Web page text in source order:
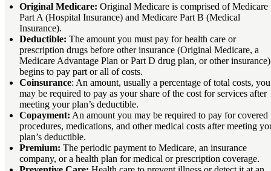
Original Medicare: Original Medicare is comprised of Medicare
Part A (Hospital Insurance) and Medicare Part B (Medical
Insurance).
Deductible: The amount you must pay for health care or
prescription drugs before other insurance (Original Medicare, a
Medicare Advantage Plan or Part D drug plan, or other insurance)
begins to pay part or all of costs.
Coinsurance: An amount, usually a percentage of total costs, you
may be required to pay as your share of the cost for services after
meeting your plan’s deductible.
Copayment: An amount you may be required to pay for covered
procedures, medications, and other medical costs after meeting
plan’s deductible.
Premium: The periodic payment to Medicare, an insurance
company, or a health plan for medical or prescription coverage.